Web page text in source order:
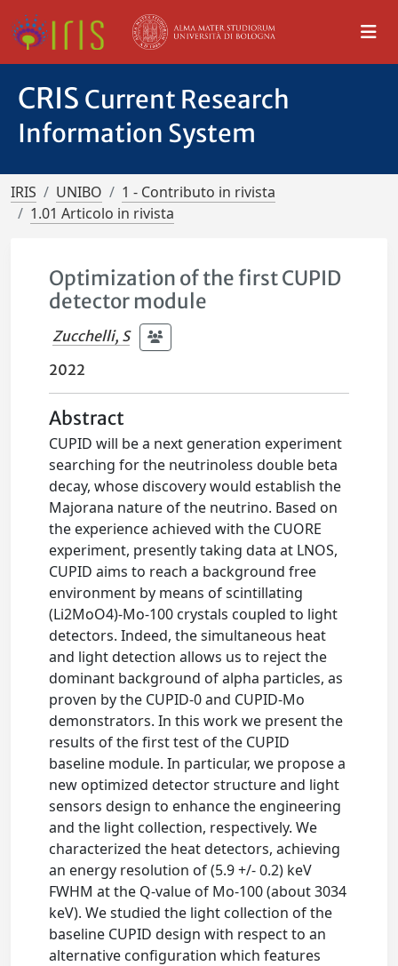
CRIS Current Research
Information System
IRIS UNIBO
1 - Contributo in rivista
1.01 Articolo in rivista
Optimization of the first CUPID
detector module
Zucchelli, S
2022
Abstract
CUPID will be a next generation experiment
searching for the neutrinoless double beta
decay, whose discovery would establish the
Majorana nature of the neutrino. Based on
the experience achieved with the CUORE
experiment, presently taking data at LNOS,
CUPID aims to reach a background free
environment by means of scintillating
(Li2MoO4)-Mo-100 crystals coupled to light
detectors. Indeed, the simultaneous heat
and light detection allows us to reject the
dominant background of alpha particles, as
proven by the CUPID-0 and CUPID-Mo
demonstrators. In this work we present the
results of the first test of the CUPID
baseline module. In particular, we propose a
new optimized detector structure and light
sensors design to enhance the engineering
and the light collection, respectively. We
characterized the heat detectors, achieving
an energy resolution of (5.9 +/- 0.2) keV
FWHM at the Q-value of Mo-100 (about 3034
keV). We studied the light collection of the
baseline CUPID design with respect to an
alternative configuration which features